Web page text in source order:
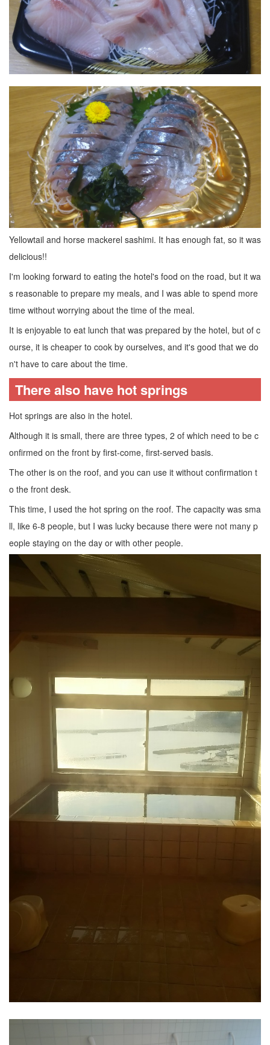
Yellowtail and horse mackerel sashimi. It has enough fat, so it was
delicious!!
I'm looking forward to eating the hotel's food on the road, but it wa
s reasonable to prepare my meals, and I was able to spend more
time without worrying about the time of the meal.
It is enjoyable to eat lunch that was prepared by the hotel, but of c
ourse, it is cheaper to cook by ourselves, and it's good that we do
n't have to care about the time.
There also have hot springs
Hot springs are also in the hotel.
Although it is small, there are three types, 2 of which need to be c
onfirmed on the front by first-come, first-served basis.
The other is on the roof, and you can use it without confirmation t
o the front desk.
This time, I used the hot spring on the roof. The capacity was sma
ll, like 6-8 people, but I was lucky because there were not many p
eople staying on the day or with other people.